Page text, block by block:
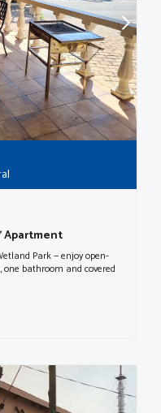
Apartment
Park — enjoy open-
bathroom and covered